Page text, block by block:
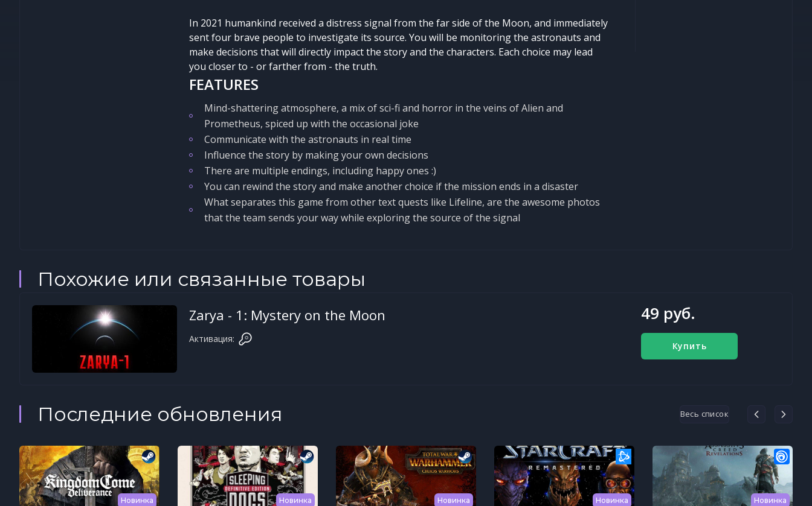
In 2021 humankind received a distress signal from the far side of the Moon, and immediately
sent four brave people to investigate its source. You will be monitoring the astronauts and
make decisions that will directly impact the story and the characters. Each choice may lead
you closer to - or farther from - the truth.
FEATURES
Mind-shattering atmosphere, a mix of sci-fi and horror in the veins of Alien and
Prometheus, spiced up with the occasional joke
Communicate with the astronauts in real time
Influence the story by making your own decisions
There are multiple endings, including happy ones :)
You can rewind the story and make another choice if the mission ends in a disaster
What separates this game from other text quests like Lifeline, are the awesome photos
that the team sends your way while exploring the source of the signal
Похожие или связанные товары
Zarya - 1: Mystery on the Moon
Активация:
49 руб.
Купить
Последние обновления Весь список
Новинка Новинка Новинка Новинка Новинка